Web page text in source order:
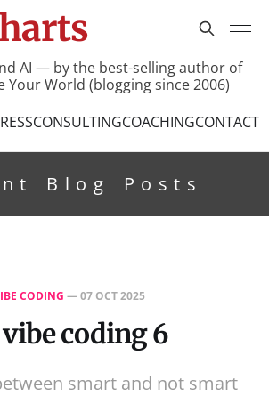
AI — by the best-selling author of
Your World (blogging since 2006)
CONSULTINGCOACHINGCONTACT
Blog Posts
CODING —07 OCT 2025
coding 6
smart and not smart